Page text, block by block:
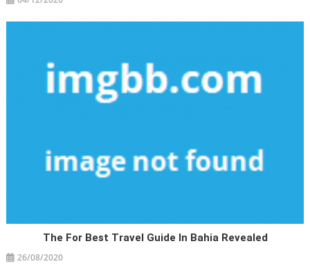
The For Best Travel Guide In Bahia Revealed
26/08/2020